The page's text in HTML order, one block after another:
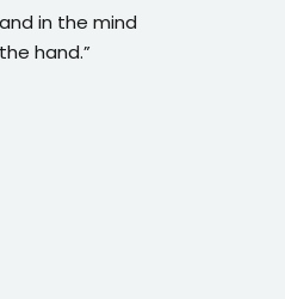
in the mind
hand.”